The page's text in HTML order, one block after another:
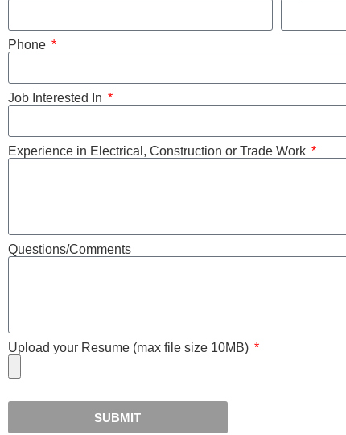
Phone
Job Interested In
Experience in Electrical, Construction or Trade Work
Questions/Comments
Upload your Resume (max file size 10MB)
SUBMIT